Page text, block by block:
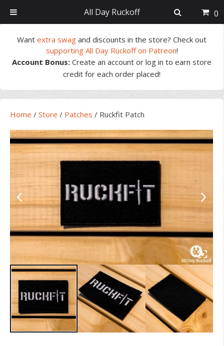
navigation
content
sidebar
Wantextra swag and discounts in the store? Check out
supporting All Day Ruckoff on Patreon!
Account Bonus: Create an account or log in to earn store
credit for each order placed!
Home / Store / Patches / Ruckfit Patch
All Day Ruckoff 0